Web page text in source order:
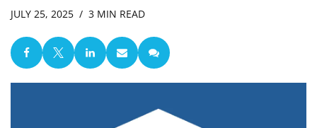
JULY 25, 2025 3 MIN READ